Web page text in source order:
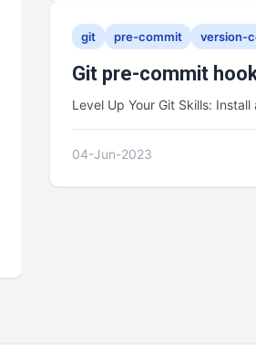
git pre-commit version-
Git pre-commit
Level Up Your Git Skills:
04-Jun-2023